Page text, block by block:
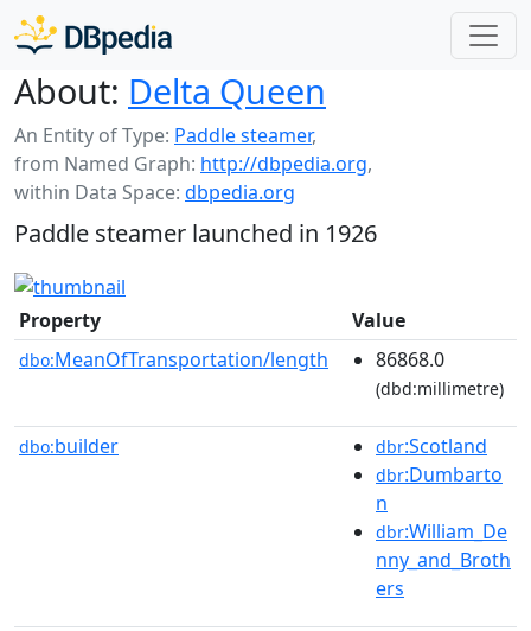
About: Delta Queen
An Entity of Type: Paddle steamer,
from Named Graph: http://dbpedia.org,
within Data Space: dbpedia.org
Paddle steamer launched in 1926
Property Value
dbo:MeanOfTransportation/length 86868.0
(dbd:millimetre)
dbo:builder dbr:Scotland
dbr:Dumbarto
n
dbr:William_De
nny_and_Broth
ers